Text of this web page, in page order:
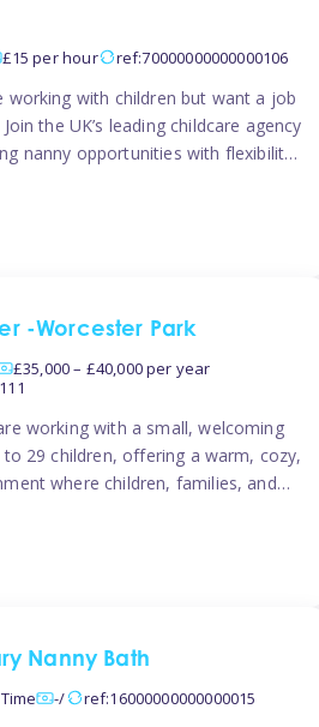
£15 per hour ref:70000000000000106
working with children but want a job
the UK’s leading childcare agency
nanny opportunities with flexibility,
on experience)Flexible
and where you work
-Worcester Park
£35,000 – £40,000 per year
working with a small, welcoming
29 children, offering a warm, cozy,
where children, families, and
from-home experience, creating
space where every child can thrive.
Nanny Bath
-/ ref:16000000000000015